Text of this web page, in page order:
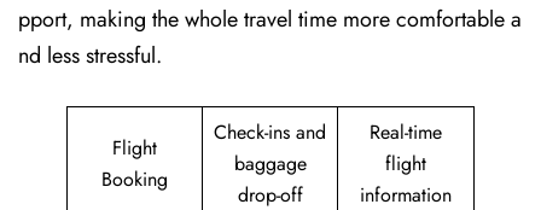
pport, making the whole travel time more comfortable a
nd less stressful.
Flight
Booking
Check-ins and
baggage
drop-off
Real-time
flight
information